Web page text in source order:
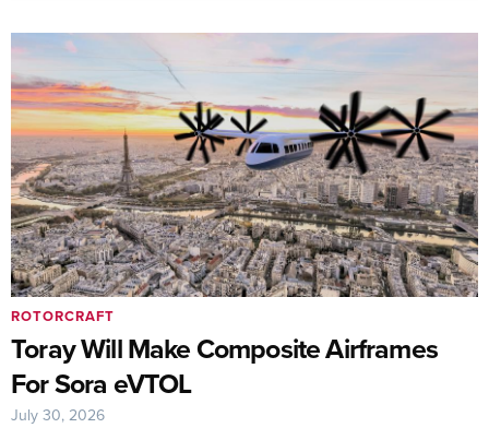
Toray Will Make Composite Airframes
For Sora eVTOL
ROTORCRAFT
July 30, 2026